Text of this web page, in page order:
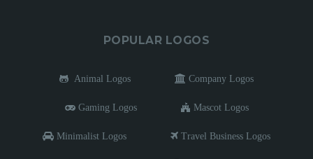
POPULAR LOGOS
Animal Logos Company Logos
Gaming Logos Mascot Logos
Minimalist Logos Travel Business Logos